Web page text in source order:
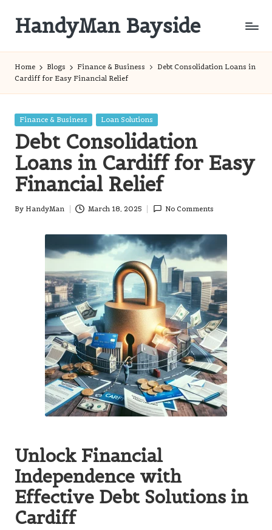
content
HandyMan Bayside
Home Blogs Finance & Business
Debt Consolidation Loans in
Cardiff for Easy Financial Relief
Posted
Finance & Business Loan Solutions
Debt Consolidation
Loans in Cardiff for Easy
Financial Relief
Posted
By HandyMan March 18, 2025 No Comments
Unlock Financial
Independence with
Effective Debt Solutions in
Cardiff